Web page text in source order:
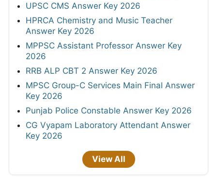
UPSC CMS Answer Key 2026
HPRCA Chemistry and Music Teacher
Answer Key 2026
MPPSC Assistant Professor Answer Key
2026
RRB ALP CBT 2 Answer Key 2026
MPSC Group-C Services Main Final Answer
Key 2026
Punjab Police Constable Answer Key 2026
CG Vyapam Laboratory Attendant Answer
Key 2026
View All